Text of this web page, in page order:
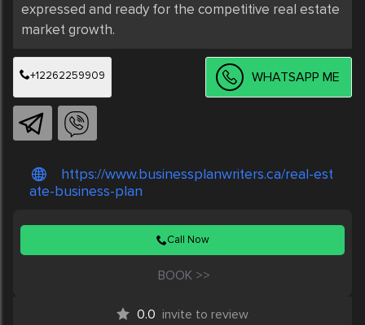
expressed and ready for the competitive real estate
market growth.
+12262259909 WHATSAPP ME
https://www.businessplanwriters.ca/real-est
ate-business-plan
Call Now
BOOK >>
0.0 invite to review